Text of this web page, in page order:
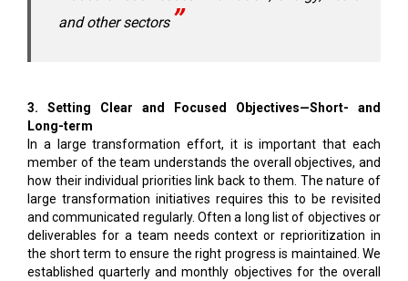
and other sectors
3. Setting Clear and Focused Objectives—Short- and
Long-term
In a large transformation effort, it is important that each
member of the team understands the overall objectives, and
how their individual priorities link back to them. The nature of
large transformation initiatives requires this to be revisited
and communicated regularly. Often a long list of objectives or
deliverables for a team needs context or reprioritization in
the short term to ensure the right progress is maintained. We
established quarterly and monthly objectives for the overall